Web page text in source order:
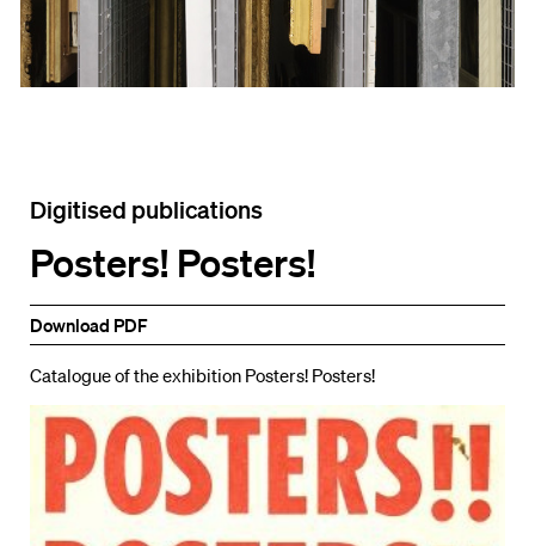
Digitised publications
Posters! Posters!
Download PDF
Catalogue of the exhibition Posters! Posters!